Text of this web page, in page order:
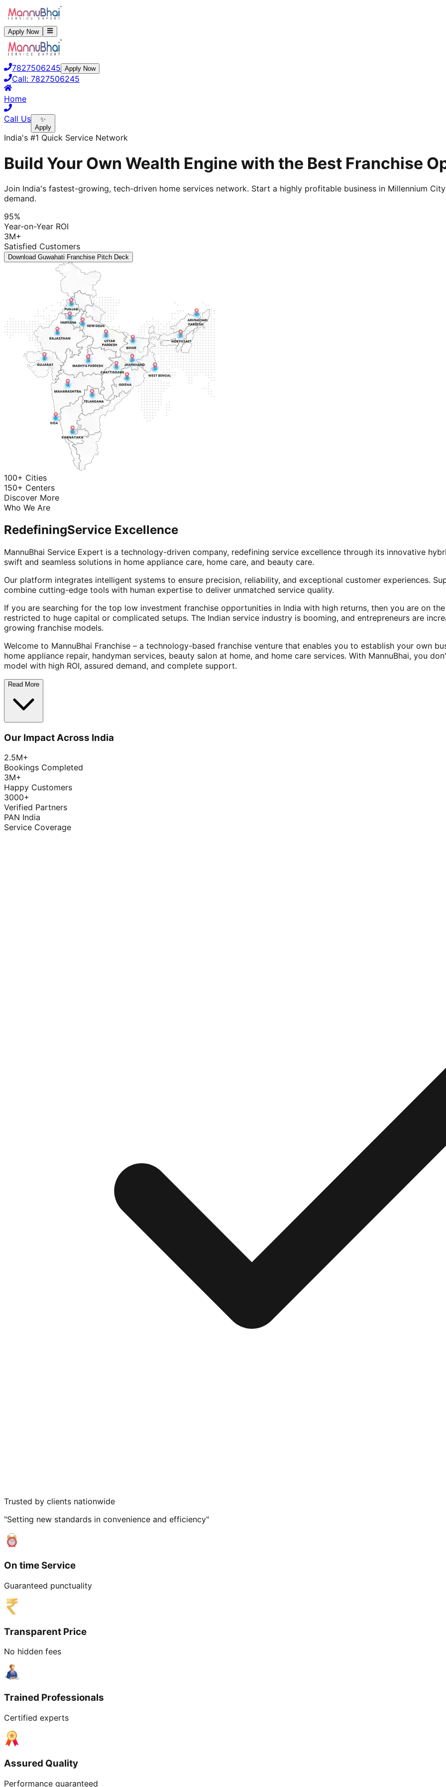
Apply Now
7827506245 Apply Now
Call: 7827506245
Home
Call Us
✨
Apply
India's #1 Quick Service Network
Build Your Own Wealth Engine with the Best Franchise
Join India's fastest-growing, tech-driven home services network. Start a highly profitable business in Millennium
demand.
95%
Year-on-Year ROI
3M+
Satisfied Customers
Download Guwahati Franchise Pitch Deck
100+ Cities
150+ Centers
Discover More
Who We Are
RedefiningService Excellence
MannuBhai Service Expert is a technology-driven company, redefining service excellence through its innovative
swift and seamless solutions in home appliance care, home care, and beauty care.
Our platform integrates intelligent systems to ensure precision, reliability, and exceptional customer experiences.
combine cutting-edge tools with human expertise to deliver unmatched service quality.
If you are searching for the top low investment franchise opportunities in India with high returns, then you are on
restricted to huge capital or complicated setups. The Indian service industry is booming, and entrepreneurs are
growing franchise models.
Welcome to MannuBhai Franchise – a technology-based franchise venture that enables you to establish your own
home appliance repair, handyman services, beauty salon at home, and home care services. With MannuBhai, you
model with high ROI, assured demand, and complete support.
Read More
Our Impact Across India
2.5M+
Bookings Completed
3M+
Happy Customers
3000+
Verified Partners
PAN India
Service Coverage
Trusted by clients nationwide
"Setting new standards in convenience and efficiency"
On time Service
Guaranteed punctuality
Transparent Price
No hidden fees
Trained Professionals
Certified experts
Assured Quality
Performance guaranteed